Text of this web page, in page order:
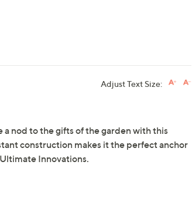
Adjust Text Size:
nod to the gifts of the garden with this
construction makes it the perfect anchor
Innovations.